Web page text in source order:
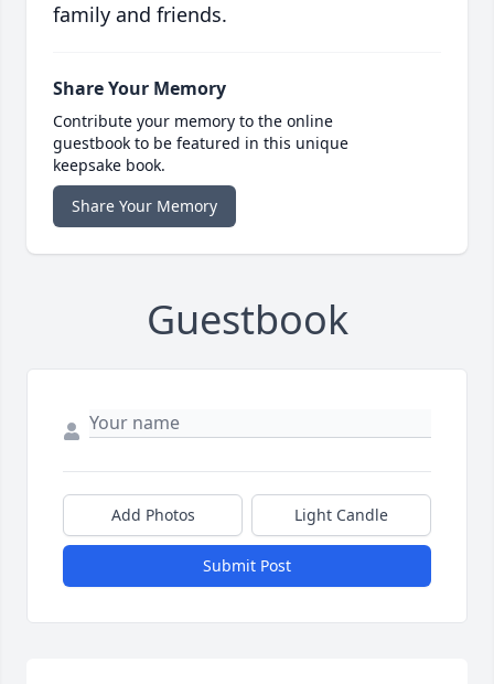
family and friends.
Share Your Memory
Contribute your memory to the online
guestbook to be featured in this unique
keepsake book.
Share Your Memory
Guestbook
Add Photos Light Candle
Submit Post